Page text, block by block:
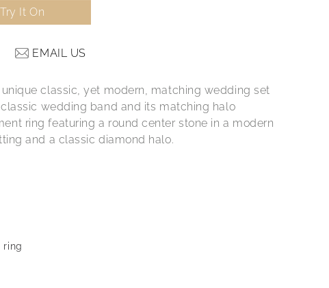
Try It On
EMAIL US
unique classic, yet modern, matching wedding set
wedding band and its matching halo
ring featuring a round center stone in a modern
and a classic diamond halo.
ring